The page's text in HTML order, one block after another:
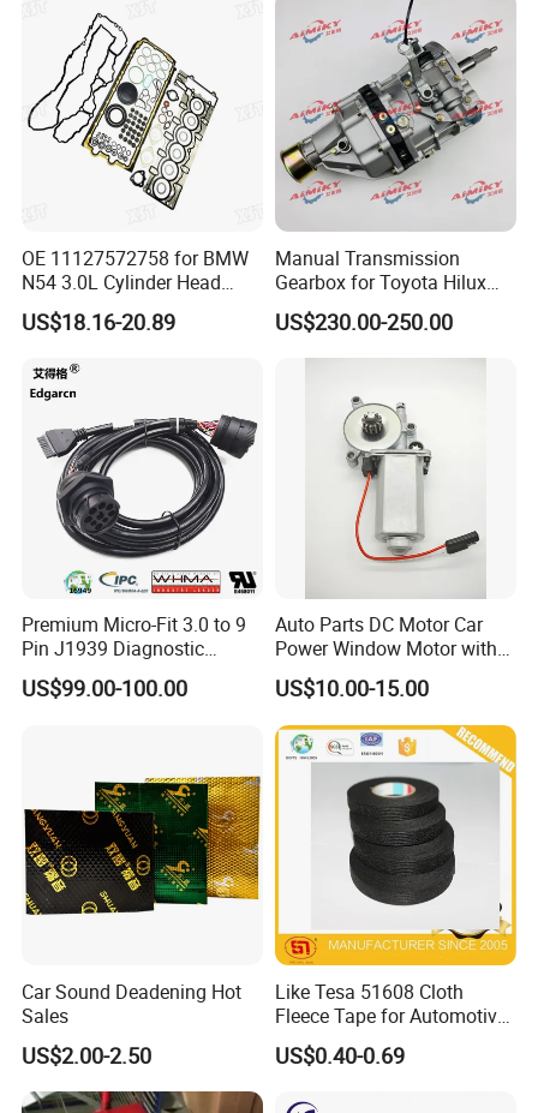
380 420 Truck Spare Parts
Semi Truck Parts
OE 11127572758 for BMW
N54 3.0L Cylinder Head
Gasket Replacement Kit for
335I 335xi X6
US$18.16-20.89
Manual Transmission
Gearbox for Toyota Hilux
Hiace 2L 3L 3y 4y 5L 2rz 1rz
US$230.00-250.00
Premium Micro-Fit 3.0 to 9
Pin J1939 Diagnostic
Wiring Harness
US$99.00-100.00
Auto Parts DC Motor Car
Power Window Motor with
12-Tooth Gear
US$10.00-15.00
Car Sound Deadening Hot
Sales
US$2.00-2.50
Like Tesa 51608 Cloth
Fleece Tape for Automotive
Wrie Harness
US$0.40-0.69